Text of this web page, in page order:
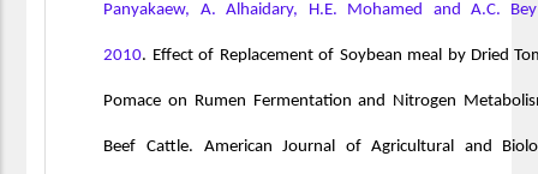
Panyakaew, A. Alhaidary, H.E. Mohamed and A.C.
2010. Effect of Replacement of Soybean meal by Dried
Pomace on Rumen Fermentation and Nitrogen
Beef Cattle. American Journal of Agricultural and